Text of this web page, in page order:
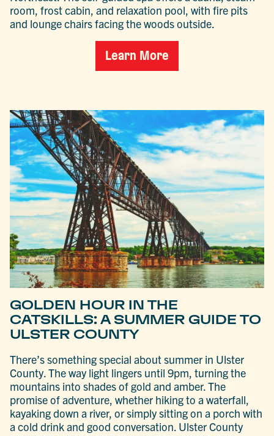
room, frost cabin, and relaxation pool, with fire pits
and lounge chairs facing the woods outside.
Learn More
GOLDEN HOUR IN THE
CATSKILLS: A SUMMER GUIDE TO
ULSTER COUNTY
There’s something special about summer in Ulster
County. The way light lingers until 9pm, turning the
mountains into shades of gold and amber. The
promise of adventure, whether hiking to a waterfall,
kayaking down a river, or simply sitting on a porch with
a cold drink and good conversation. Ulster County